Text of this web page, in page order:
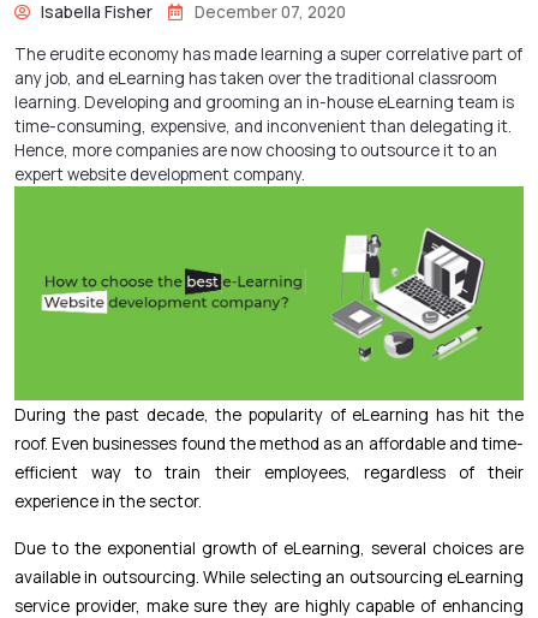
Isabella Fisher
December 07, 2020
The erudite economy has made learning a super correlative part of
any job, and eLearning has taken over the traditional classroom
learning. Developing and grooming an in-house eLearning team is
time-consuming, expensive, and inconvenient than delegating it.
Hence, more companies are now choosing to outsource it to an
expertwebsite development company.
During the past decade, the popularity of eLearning has hit the
roof. Even businesses found the method as an affordable and time-
efficient way to train their employees, regardless of their
experience in the sector.
Due to the exponential growth of eLearning, several choices are
available in outsourcing. While selecting an outsourcing eLearning
service provider, make sure they are highly capable of enhancing